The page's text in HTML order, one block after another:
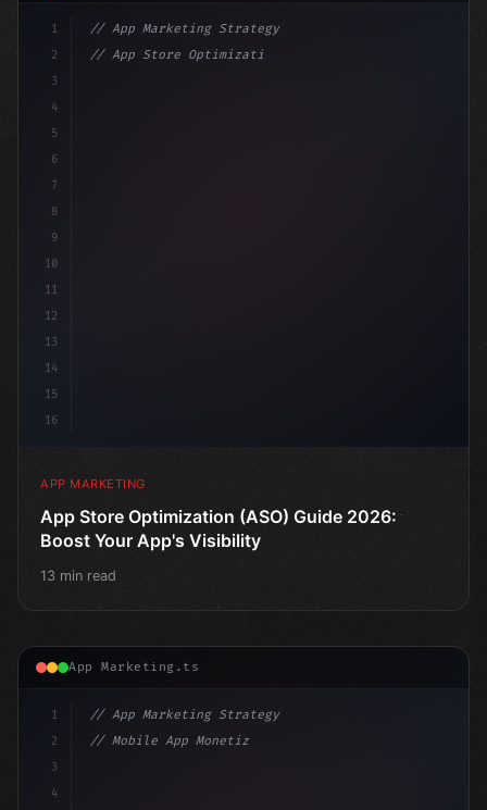
1
2
3
4
5
6
7
8
9
10
11
12
13
14
15
16
// App Marketing Strategy
// App Store Optimization (ASO) Guide 2026:...
APP MARKETING
App Store Optimization (ASO) Guide 2026:
Boost Your App's Visibility
13 min read
App Marketing.ts
1
2
3
4
// App Marketing Strategy
// Mobile App Monetization Strategies: How ...